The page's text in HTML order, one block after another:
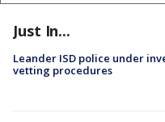
Just In...
Leander ISD police under
vetting procedures